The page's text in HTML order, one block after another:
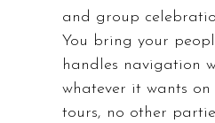
and group
You bring your
handles navigation
whatever it wants on
tours, no other